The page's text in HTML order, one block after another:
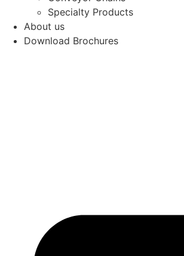
Specialty Products
About us
Download Brochures